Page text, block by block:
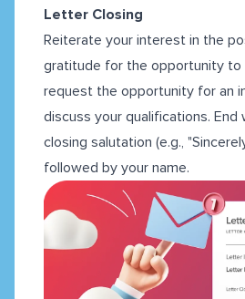
Letter Closing
Reiterate your interest in the
gratitude for the opportunity to
request the opportunity for an
discuss your qualifications. End
closing salutation (e.g.,
followed by your name.